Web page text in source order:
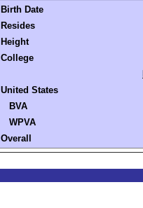
Birth Date
Resides
Height
College
United States
BVA
WPVA
Overall